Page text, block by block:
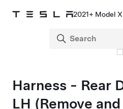
2021+ Model
Harness - Rear
LH (Remove